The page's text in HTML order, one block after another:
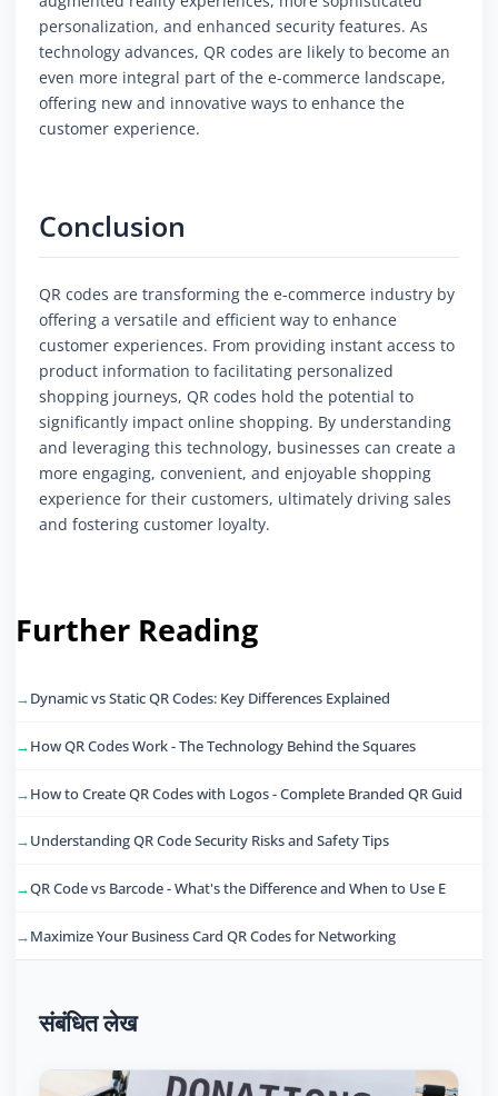
personalization, and enhanced security features. As
technology advances, QR codes are likely to become an
even more integral part of the e-commerce landscape,
offering new and innovative ways to enhance the
customer experience.
Conclusion
QR codes are transforming the e-commerce industry by
offering a versatile and efficient way to enhance
customer experiences. From providing instant access to
product information to facilitating personalized
shopping journeys, QR codes hold the potential to
significantly impact online shopping. By understanding
and leveraging this technology, businesses can create a
more engaging, convenient, and enjoyable shopping
experience for their customers, ultimately driving sales
and fostering customer loyalty.
Further Reading
Dynamic vs Static QR Codes: Key Differences Explained
How QR Codes Work - The Technology Behind the Squares
How to Create QR Codes with Logos - Complete Branded QR Guid
Understanding QR Code Security Risks and Safety Tips
QR Code vs Barcode - What's the Difference and When to Use E
Maximize Your Business Card QR Codes for Networking
संबंधित लेख